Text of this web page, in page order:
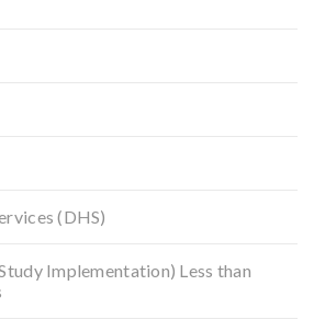
(DHS)
Implementation) Less than